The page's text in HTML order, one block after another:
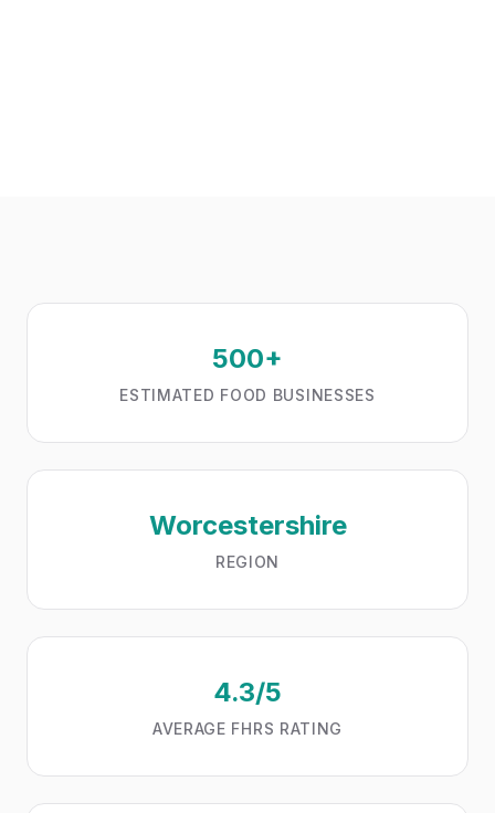
500+
ESTIMATED FOOD BUSINESSES
Worcestershire
REGION
4.3/5
AVERAGE FHRS RATING